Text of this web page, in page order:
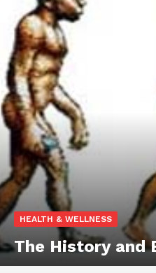
HEALTH & WELLNESS
The History and